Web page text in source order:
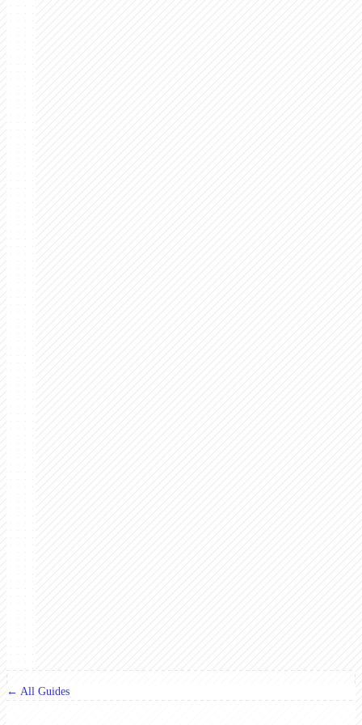
← All Guides